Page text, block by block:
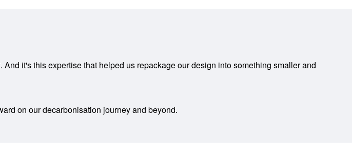
it's this expertise that helped us repackage our design into something smaller and
on our decarbonisation journey and beyond.